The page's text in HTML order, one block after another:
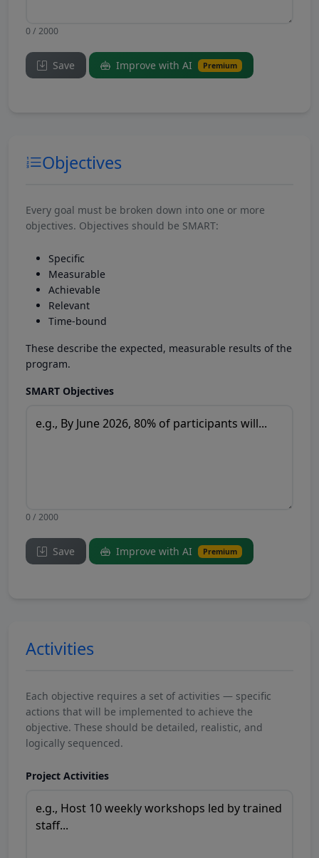
0 / 2000
Save Improve with AI Premium
Objectives
Every goal must be broken down into one or more
objectives. Objectives should be SMART:
Specific
Measurable
Achievable
Relevant
Time-bound
These describe the expected, measurable results of the
program.
SMART Objectives
0 / 2000
Save Improve with AI Premium
Activities
Each objective requires a set of activities — specific
actions that will be implemented to achieve the
objective. These should be detailed, realistic, and
logically sequenced.
Project Activities